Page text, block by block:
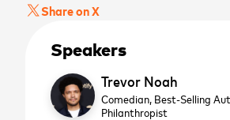
Share on X
Speakers
Trevor Noah
Comedian, Best-Selling
Philanthropist